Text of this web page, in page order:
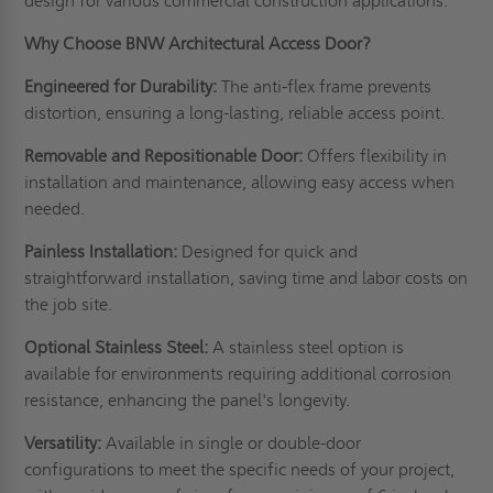
Why Choose BNW Architectural Access Door?
Engineered for Durability:The anti-flex frame prevents
distortion, ensuring a long-lasting, reliable access point.
Removable and Repositionable Door: Offers flexibility in
installation and maintenance, allowing easy access when
needed.
Painless Installation: Designed for quick and
straightforward installation, saving time and labor costs on
the job site.
Optional Stainless Steel: A stainless steel option is
available for environments requiring additional corrosion
resistance, enhancing the panel's longevity.
Versatility: Available in single or double-door
configurations to meet the specific needs of your project,